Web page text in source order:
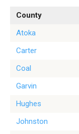
County
Atoka
Carter
Coal
Garvin
Hughes
Johnston